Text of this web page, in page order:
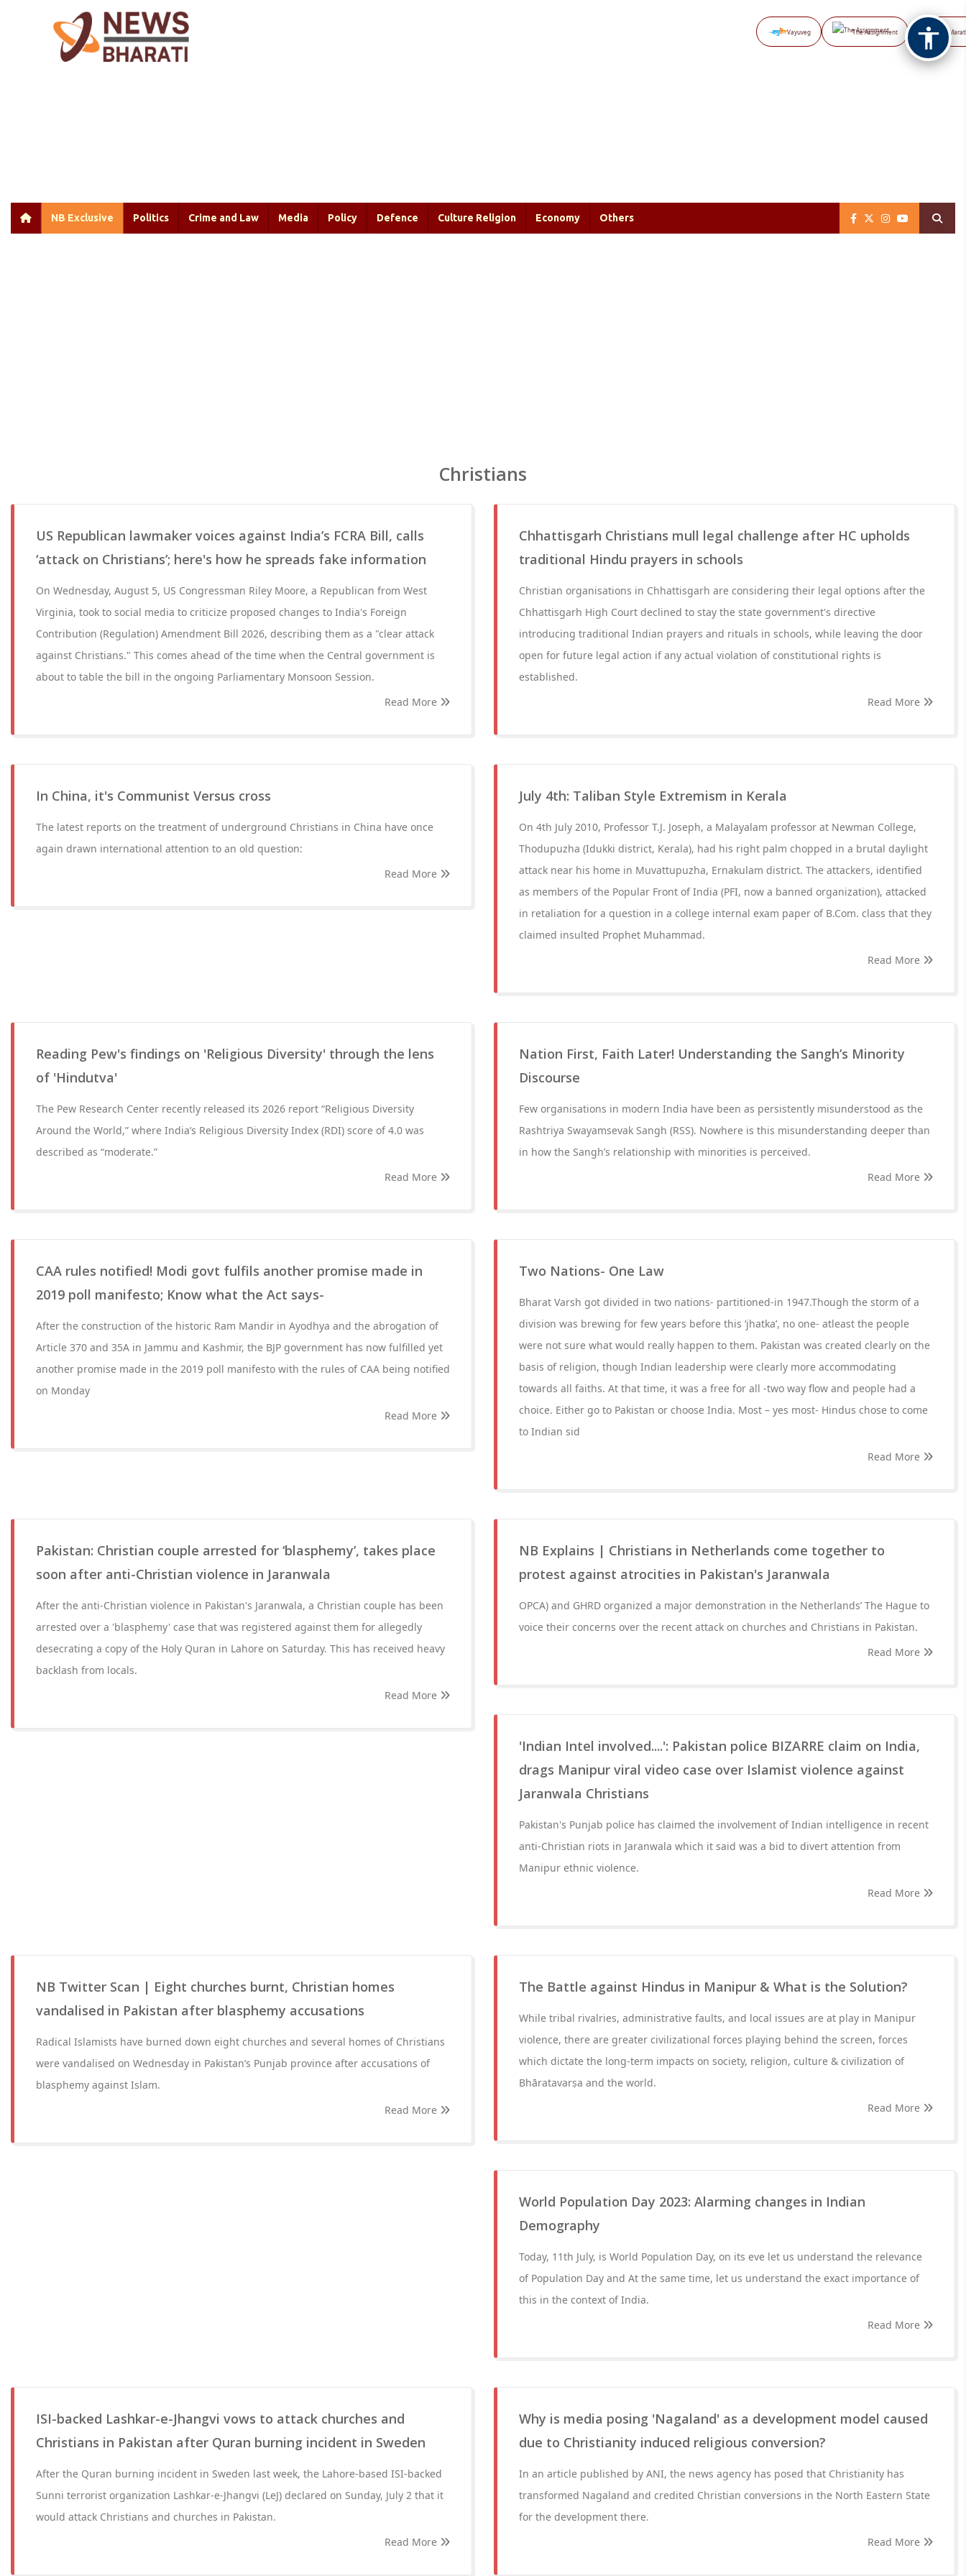
Vayuveg The Assignment NB
NB Exclusive Politics Crime and Law Media Policy Defence Culture Religion Economy Others
Christians
US Republican lawmaker voices against India’s FCRA Bill, calls
‘attack on Christians’; here's how he spreads fake information
On Wednesday, August 5, US Congressman Riley Moore, a Republican from West
Virginia, took to social media to criticize proposed changes to India's Foreign
Contribution (Regulation) Amendment Bill 2026, describing them as a "clear attack
against Christians." This comes ahead of the time when the Central government is
about to table the bill in the ongoing Parliamentary Monsoon Session.
Read More
Chhattisgarh Christians mull legal challenge after HC upholds
traditional Hindu prayers in schools
Christian organisations in Chhattisgarh are considering their legal options after the
Chhattisgarh High Court declined to stay the state government's directive
introducing traditional Indian prayers and rituals in schools, while leaving the door
open for future legal action if any actual violation of constitutional rights is
established.
Read More
In China, it's Communist Versus cross
The latest reports on the treatment of underground Christians in China have once
again drawn international attention to an old question:
Read More
July 4th: Taliban Style Extremism in Kerala
On 4th July 2010, Professor T.J. Joseph, a Malayalam professor at Newman College,
Thodupuzha (Idukki district, Kerala), had his right palm chopped in a brutal daylight
attack near his home in Muvattupuzha, Ernakulam district. The attackers, identified
as members of the Popular Front of India (PFI, now a banned organization), attacked
in retaliation for a question in a college internal exam paper of B.Com. class that they
claimed insulted Prophet Muhammad.
Read More
Reading Pew's findings on 'Religious Diversity' through the lens
of 'Hindutva'
The Pew Research Center recently released its 2026 report “Religious Diversity
Around the World,” where India’s Religious Diversity Index (RDI) score of 4.0 was
described as “moderate.”
Read More
Nation First, Faith Later! Understanding the Sangh’s Minority
Discourse
Few organisations in modern India have been as persistently misunderstood as the
Rashtriya Swayamsevak Sangh (RSS). Nowhere is this misunderstanding deeper than
in how the Sangh’s relationship with minorities is perceived.
Read More
CAA rules notified! Modi govt fulfils another promise made in
2019 poll manifesto; Know what the Act says-
After the construction of the historic Ram Mandir in Ayodhya and the abrogation of
Article 370 and 35A in Jammu and Kashmir, the BJP government has now fulfilled yet
another promise made in the 2019 poll manifesto with the rules of CAA being notified
on Monday
Read More
Two Nations- One Law
Bharat Varsh got divided in two nations- partitioned-in 1947.Though the storm of a
division was brewing for few years before this ‘jhatka’, no one- atleast the people
were not sure what would really happen to them. Pakistan was created clearly on the
basis of religion, though Indian leadership were clearly more accommodating
towards all faiths. At that time, it was a free for all -two way flow and people had a
choice. Either go to Pakistan or choose India. Most – yes most- Hindus chose to come
to Indian sid
Read More
Pakistan: Christian couple arrested for ‘blasphemy’, takes place
soon after anti-Christian violence in Jaranwala
After the anti-Christian violence in Pakistan's Jaranwala, a Christian couple has been
arrested over a 'blasphemy' case that was registered against them for allegedly
desecrating a copy of the Holy Quran in Lahore on Saturday. This has received heavy
backlash from locals.
Read More
NB Explains | Christians in Netherlands come together to
protest against atrocities in Pakistan's Jaranwala
OPCA) and GHRD organized a major demonstration in the Netherlands’ The Hague to
voice their concerns over the recent attack on churches and Christians in Pakistan.
Read More
'Indian Intel involved....': Pakistan police BIZARRE claim on India,
drags Manipur viral video case over Islamist violence against
Jaranwala Christians
Pakistan's Punjab police has claimed the involvement of Indian intelligence in recent
anti-Christian riots in Jaranwala which it said was a bid to divert attention from
Manipur ethnic violence.
Read More
NB Twitter Scan | Eight churches burnt, Christian homes
vandalised in Pakistan after blasphemy accusations
Radical Islamists have burned down eight churches and several homes of Christians
were vandalised on Wednesday in Pakistan’s Punjab province after accusations of
blasphemy against Islam.
Read More
The Battle against Hindus in Manipur & What is the Solution?
While tribal rivalries, administrative faults, and local issues are at play in Manipur
violence, there are greater civilizational forces playing behind the screen, forces
which dictate the long-term impacts on society, religion, culture & civilization of
Bhāratavarṣa and the world.
Read More
World Population Day 2023: Alarming changes in Indian
Demography
Today, 11th July, is World Population Day, on its eve let us understand the relevance
of Population Day and At the same time, let us understand the exact importance of
this in the context of India.
Read More
ISI-backed Lashkar-e-Jhangvi vows to attack churches and
Christians in Pakistan after Quran burning incident in Sweden
After the Quran burning incident in Sweden last week, the Lahore-based ISI-backed
Sunni terrorist organization Lashkar-e-Jhangvi (LeJ) declared on Sunday, July 2 that it
would attack Christians and churches in Pakistan.
Read More
Why is media posing 'Nagaland' as a development model caused
due to Christianity induced religious conversion?
In an article published by ANI, the news agency has posed that Christianity has
transformed Nagaland and credited Christian conversions in the North Eastern State
for the development there.
Read More